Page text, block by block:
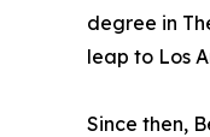
degree in
leap to Los
Since then,